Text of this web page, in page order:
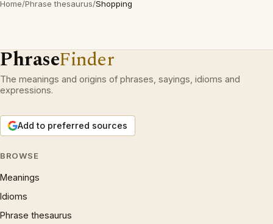
Home/Phrase thesaurus/Shopping
PhraseFinder
The meanings and origins of phrases, sayings, idioms and
expressions.
Add to preferred sources
BROWSE
Meanings
Idioms
Phrase thesaurus